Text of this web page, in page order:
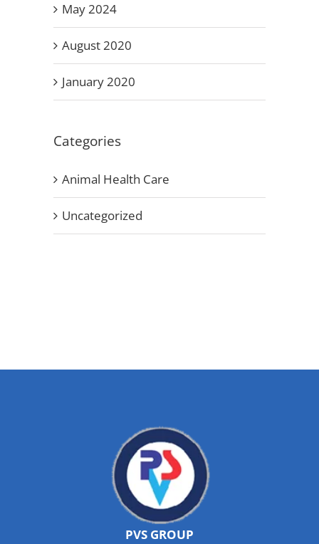
May 2024
August 2020
January 2020
Categories
Animal Health Care
Uncategorized
PVS GROUP